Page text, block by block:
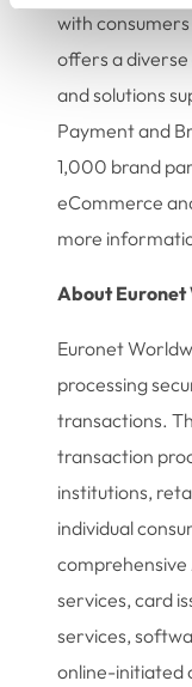
with
offers a
and solutions
Payment and
1,000 brand
eCommerce
more
About Euronet
Euronet
processing
transactions.
transaction
institutions,
individual
comprehensive
services, card
services,
online-initiated